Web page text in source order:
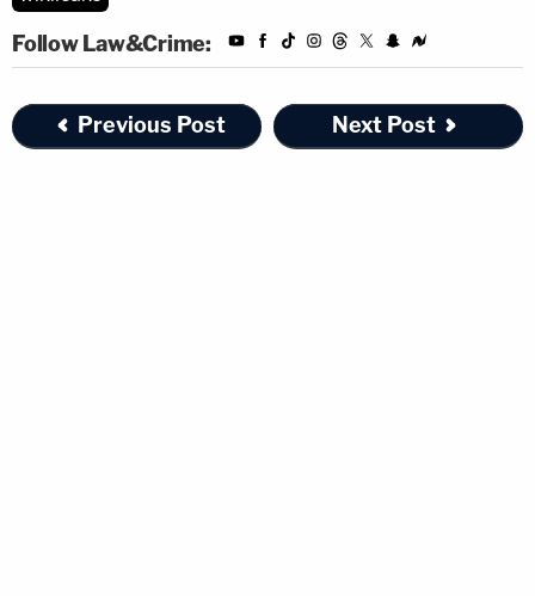
Follow Law&Crime:
Previous Post Next Post